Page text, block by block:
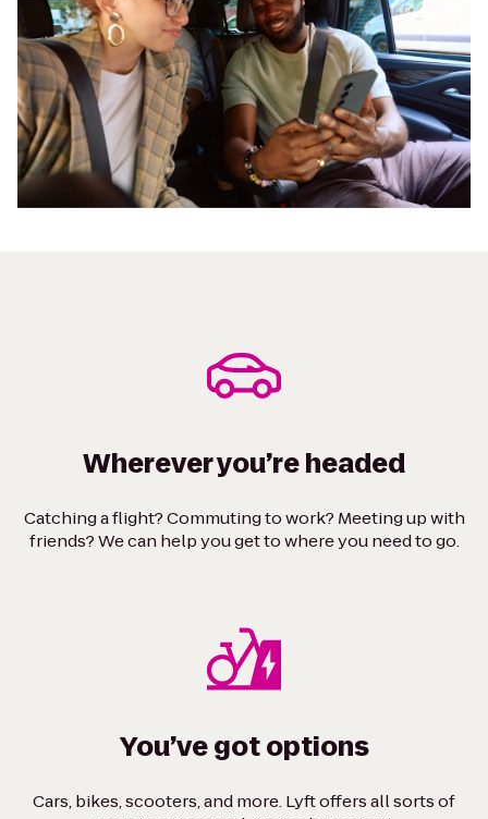
Wherever you’re headed
Catching a flight? Commuting to work? Meeting up with
friends? We can help you get to where you need to go.
You’ve got options
Cars, bikes, scooters, and more. Lyft offers all sorts of